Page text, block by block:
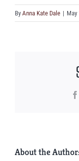
By Anna Kate Dale | May
About the Author: